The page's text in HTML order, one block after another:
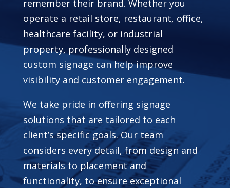
remember their brand. Whether you
operate a retail store, restaurant, office,
healthcare facility, or industrial
property, professionally designed
custom signage can help improve
visibility and customer engagement.
We take pride in offering signage
solutions that are tailored to each
client’s specific goals. Our team
considers every detail, from design and
materials to placement and
functionality, to ensure exceptional